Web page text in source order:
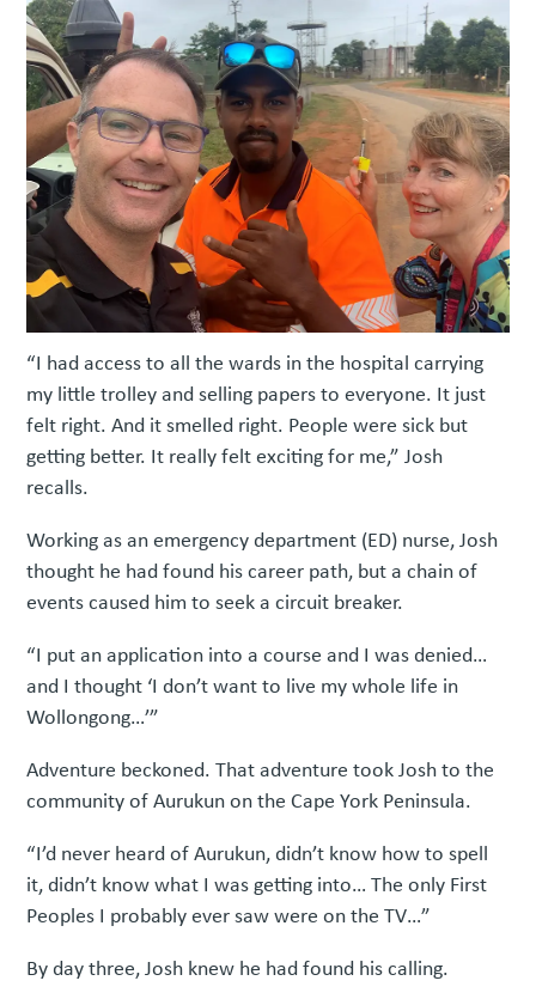
“I had access to all the wards in the hospital carrying
my little trolley and selling papers to everyone. It just
felt right. And it smelled right. People were sick but
getting better. It really felt exciting for me,” Josh
recalls.
Working as an emergency department (ED) nurse, Josh
thought he had found his career path, but a chain of
events caused him to seek a circuit breaker.
“I put an application into a course and I was denied…
and I thought ‘I don’t want to live my whole life in
Wollongong…’”
Adventure beckoned. That adventure took Josh to the
community of Aurukun on the Cape York Peninsula.
“I’d never heard of Aurukun, didn’t know how to spell
it, didn’t know what I was getting into… The only First
Peoples I probably ever saw were on the TV…”
By day three, Josh knew he had found his calling.